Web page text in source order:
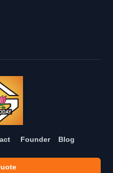
Founder Blog